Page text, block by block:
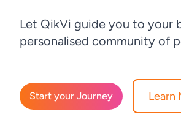
Let QikVi guide you to your
personalised community of
Start your Journey Learn